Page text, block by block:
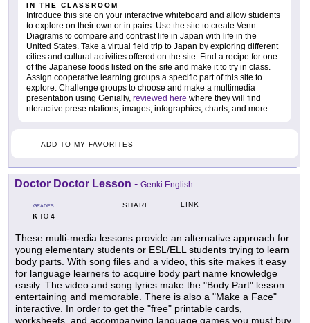
IN THE CLASSROOM
Introduce this site on your interactive whiteboard and allow students
to explore on their own or in pairs. Use the site to create Venn
Diagrams to compare and contrast life in Japan with life in the
United States. Take a virtual field trip to Japan by exploring different
cities and cultural activities offered on the site. Find a recipe for one
of the Japanese foods listed on the site and make it to try in class.
Assign cooperative learning groups a specific part of this site to
explore. Challenge groups to choose and make a multimedia
presentation using Genially, reviewed here where they will find
nteractive prese ntations, images, infographics, charts, and more.
ADD TO MY FAVORITES
Doctor Doctor Lesson - Genki English
GRADES
KTO 4
SHARE LINK
These multi-media lessons provide an alternative approach for
young elementary students or ESL/ELL students trying to learn
body parts. With song files and a video, this site makes it easy
for language learners to acquire body part name knowledge
easily. The video and song lyrics make the "Body Part" lesson
entertaining and memorable. There is also a "Make a Face"
interactive. In order to get the "free" printable cards,
worksheets, and accompanying language games you must buy